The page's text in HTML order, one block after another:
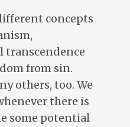
concepts
transcendence
from sin.
others, too. We
there is
some potential